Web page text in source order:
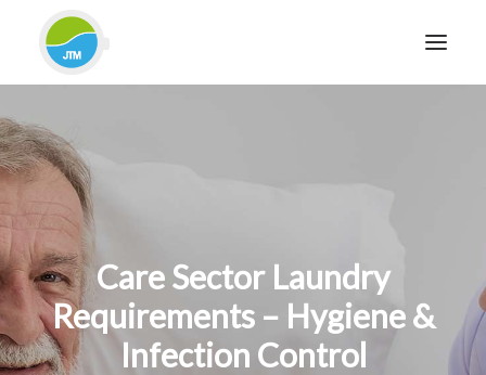
HOME
ABOUT JTM SERVICE
EQUIPMENT
SERVICES & REPAIRS
SECTORS
CASE STUDIES
CONTACT
Care Sector Laundry
Requirements – Hygiene &
Infection Control